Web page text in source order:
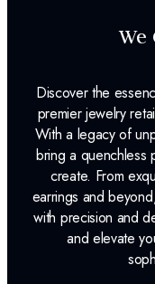
We
Discover the
premier jewelry
With a legacy of
bring a quenchless
create. From
earrings and
with precision and
and elevate